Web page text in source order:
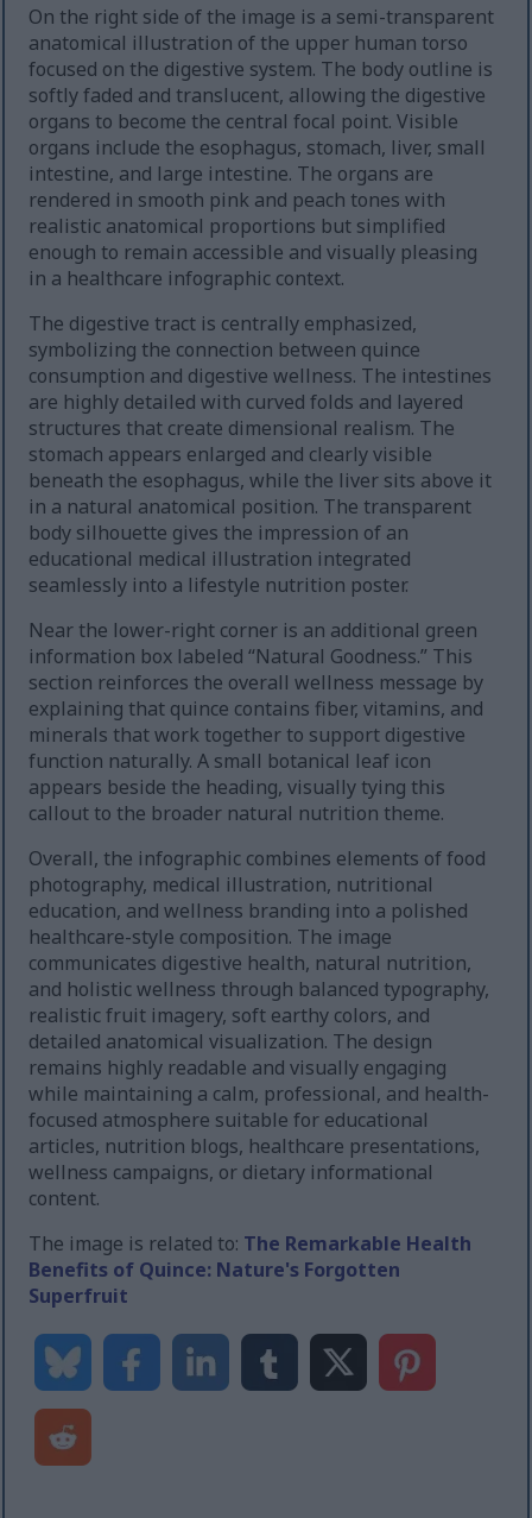
On the right side of the image is a semi-transparent
anatomical illustration of the upper human torso
focused on the digestive system. The body outline is
softly faded and translucent, allowing the digestive
organs to become the central focal point. Visible
organs include the esophagus, stomach, liver, small
intestine, and large intestine. The organs are
rendered in smooth pink and peach tones with
realistic anatomical proportions but simplified
enough to remain accessible and visually pleasing
in a healthcare infographic context.
The digestive tract is centrally emphasized,
symbolizing the connection between quince
consumption and digestive wellness. The intestines
are highly detailed with curved folds and layered
structures that create dimensional realism. The
stomach appears enlarged and clearly visible
beneath the esophagus, while the liver sits above it
in a natural anatomical position. The transparent
body silhouette gives the impression of an
educational medical illustration integrated
seamlessly into a lifestyle nutrition poster.
Near the lower-right corner is an additional green
information box labeled “Natural Goodness.” This
section reinforces the overall wellness message by
explaining that quince contains fiber, vitamins, and
minerals that work together to support digestive
function naturally. A small botanical leaf icon
appears beside the heading, visually tying this
callout to the broader natural nutrition theme.
Overall, the infographic combines elements of food
photography, medical illustration, nutritional
education, and wellness branding into a polished
healthcare-style composition. The image
communicates digestive health, natural nutrition,
and holistic wellness through balanced typography,
realistic fruit imagery, soft earthy colors, and
detailed anatomical visualization. The design
remains highly readable and visually engaging
while maintaining a calm, professional, and health-
focused atmosphere suitable for educational
articles, nutrition blogs, healthcare presentations,
wellness campaigns, or dietary informational
content.
The image is related to: The Remarkable Health
Benefits of Quince: Nature's Forgotten
Superfruit